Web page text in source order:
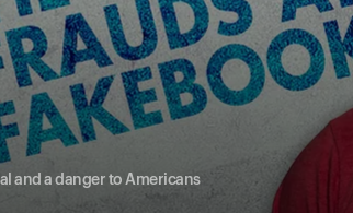
and a danger to Americans